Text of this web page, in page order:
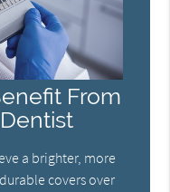
From
a brighter, more
covers over